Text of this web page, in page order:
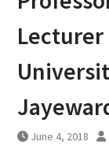
June 4, 2018